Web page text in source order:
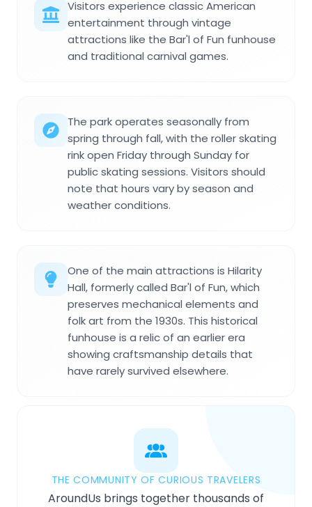
Visitors experience classic American
entertainment through vintage
attractions like the Bar'l of Fun funhouse
and traditional carnival games.
The park operates seasonally from
spring through fall, with the roller skating
rink open Friday through Sunday for
public skating sessions. Visitors should
note that hours vary by season and
weather conditions.
One of the main attractions is Hilarity
Hall, formerly called Bar'l of Fun, which
preserves mechanical elements and
folk art from the 1930s. This historical
funhouse is a relic of an earlier era
showing craftsmanship details that
have rarely survived elsewhere.
THE COMMUNITY OF CURIOUS TRAVELERS
AroundUs brings together thousands of